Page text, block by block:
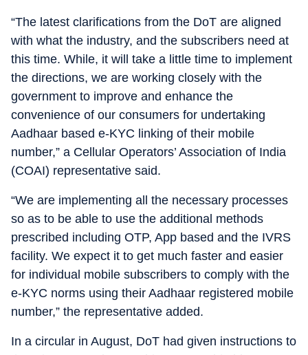
“The latest clarifications from the DoT are aligned
with what the industry, and the subscribers need at
this time. While, it will take a little time to implement
the directions, we are working closely with the
government to improve and enhance the
convenience of our consumers for undertaking
Aadhaar based e-KYC linking of their mobile
number,” a Cellular Operators’ Association of India
(COAI) representative said.
“We are implementing all the necessary processes
so as to be able to use the additional methods
prescribed including OTP, App based and the IVRS
facility. We expect it to get much faster and easier
for individual mobile subscribers to comply with the
e-KYC norms using their Aadhaar registered mobile
number,” the representative added.
In a circular in August, DoT had given instructions to